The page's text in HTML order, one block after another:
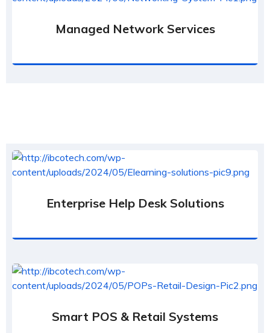
Managed Network Services
Enterprise Help Desk Solutions
Smart POS & Retail Systems